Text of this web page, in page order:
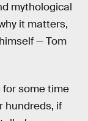
mythological
it matters,
— Tom
for some time
hundreds, if